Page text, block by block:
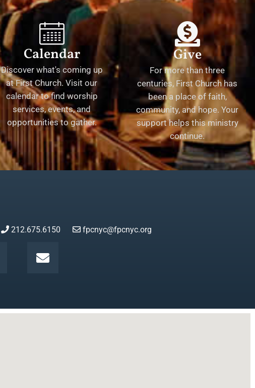
Calendar
Discover what's coming up
at First Church. Visit our
calendar to find worship
services, events, and
opportunities to gather.
Give
For more than three
centuries, First Church has
been a place of faith,
community, and hope. Your
support helps this ministry
continue.
212.675.6150 fpcnyc@fpcnyc.org